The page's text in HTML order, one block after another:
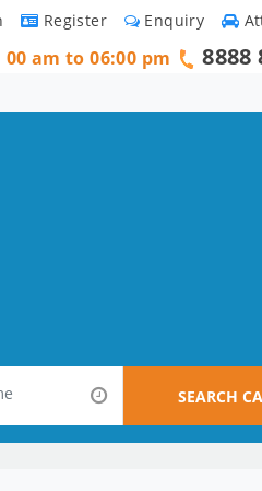
Enquiry
Register
am to 06:00 pm 8888
SEARCH